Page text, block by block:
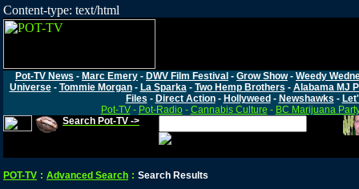
Content-type: text/html
Pot-TV News - Marc Emery - DWV Film Festival - Grow Show- Weedy
Universe- Tommie Morgan- La Sparka- Two Hemp Brothers - Alabama MJ
Files - Direct Action- Hollyweed - Newshawks -
Pot-TV- Pot-Radio- Cannabis Culture - BC Marijuana
Search Pot-TV ->
POT-TV : Advanced Search : Search Results